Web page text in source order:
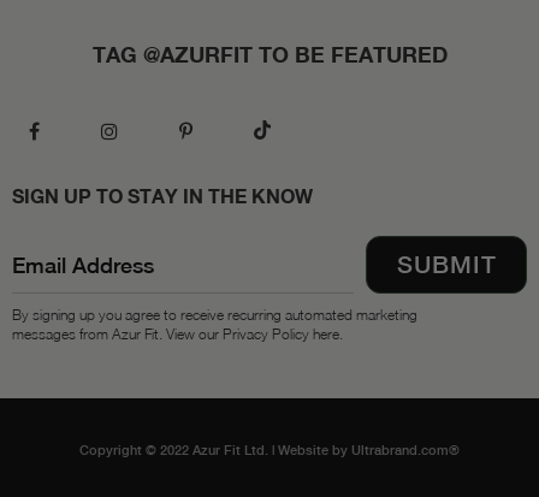
TAG @AZURFIT TO BE FEATURED
SIGN UP TO STAY IN THE KNOW
By signing up you agree to receive recurring automated marketing
messages from Azur Fit. View our Privacy Policy here.
Copyright © 2022 Azur Fit Ltd. | Website by Ultrabrand.com®